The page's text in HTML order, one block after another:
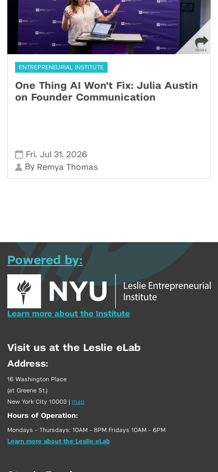
ENTREPRENEURIAL INSTITUTE
One Thing AI Won't Fix: Julia Austin
on Founder Communication
Fri,Jul 31, 2026
By Remya Thomas
Powered by:
Learn more about the Institute
Visit us at the Leslie eLab
Address:
16 Washington Place
(at Greene St.)
New York City 10003 | map
Hours of Operation:
Mondays - Thursdays: 10AM - 8PM Fridays 10AM - 6PM
Learn more about the Leslie eLab